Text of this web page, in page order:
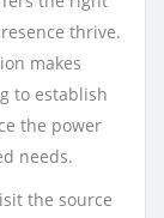
thrive.
makes
to establish
the power
needs.
the source